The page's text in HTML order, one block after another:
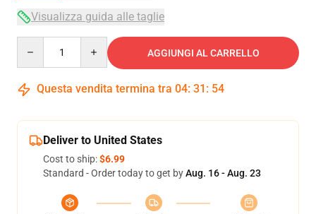
Visualizza guida alle taglie
AGGIUNGI AL CARRELLO
Questa vendita termina tra 04: 31 : 54
Deliver to United States
Cost to ship:$6.99
Standard - Order today to get byAug. 16 - Aug. 23